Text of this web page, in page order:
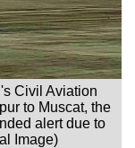
Civil Aviation
to Muscat, the
alert due to
Image)